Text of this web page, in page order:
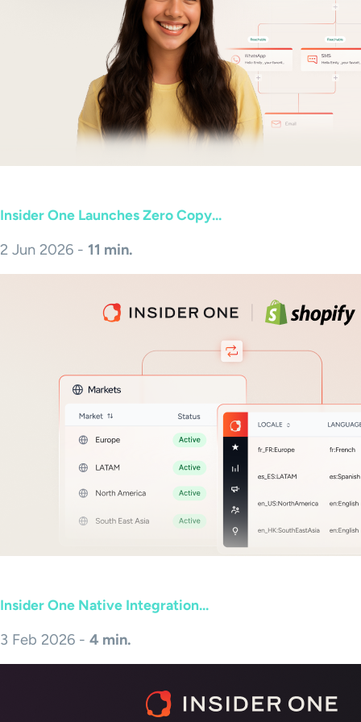
Insider One Launches Zero Copy...
2 Jun 2026 - 11 min.
Insider One Native Integration...
3 Feb 2026 - 4 min.